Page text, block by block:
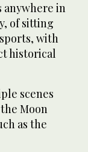
anywhere in
of sitting
with
historical
scenes
Moon
as the